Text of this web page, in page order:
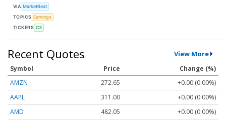
VIA MarketBeat
TOPICS Earnings
TICKERS CE
Recent Quotes View More
Symbol Price
Change (%)
AMZN
272.65
+0.00 (0.00%)
AAPL
311.00
+0.00 (0.00%)
AMD
482.05
+0.00 (0.00%)